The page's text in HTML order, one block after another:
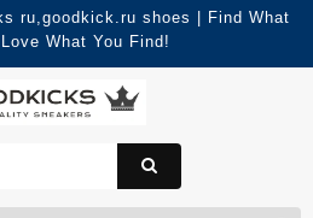
ru,goodkick.ru shoes | Find What
What You Find!